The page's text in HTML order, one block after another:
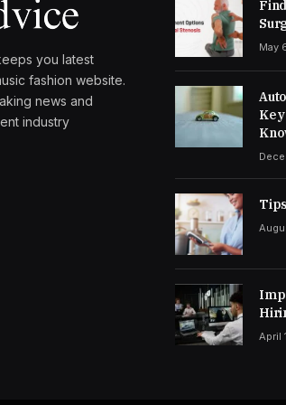
you latest
fashion website.
news and
industry
May
April